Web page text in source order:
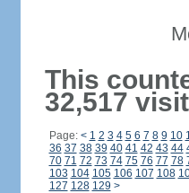
This
32,517
Page: < 1 2 3 4 5 6 7 8 9 10
36 37 38 39 40 41 42 43 44
70 71 72 73 74 75 76 77 78
103 104 105 106 107 108
127 128 129 >